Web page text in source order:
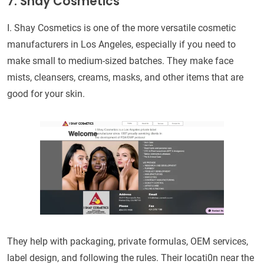
I. Shay Cosmetics is one of the more versatile cosmetic
manufacturers in Los Angeles, especially if you need to
make small to medium-sized batches. They make face
mists, cleansers, creams, masks, and other items that are
good for your skin.
They help with packaging, private formulas, OEM services,
label design, and following the rules. Their locati0n near the